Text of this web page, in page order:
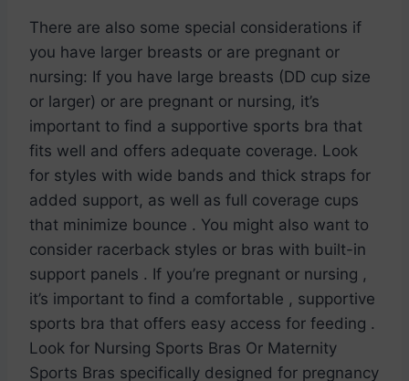
There are also some special considerations if
you have larger breasts or are pregnant or
nursing: If you have large breasts (DD cup size
or larger) or are pregnant or nursing, it’s
important to find a supportive sports bra that
fits well and offers adequate coverage. Look
for styles with wide bands and thick straps for
added support, as well as full coverage cups
that minimize bounce . You might also want to
consider racerback styles or bras with built-in
support panels . If you’re pregnant or nursing ,
it’s important to find a comfortable , supportive
sports bra that offers easy access for feeding .
Look for Nursing Sports Bras Or Maternity
Sports Bras specifically designed for pregnancy